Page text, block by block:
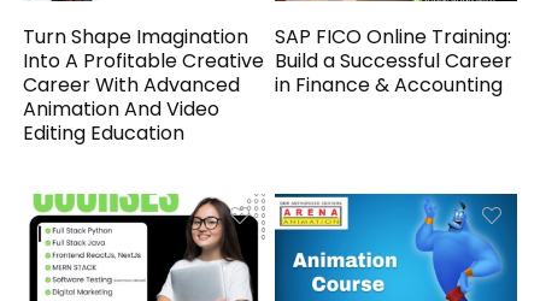
Turn Shape Imagination
Into A Profitable Creative
Career With Advanced
Animation And Video
Editing Education
SAP FICO Online Training:
Build a Successful Career
in Finance & Accounting